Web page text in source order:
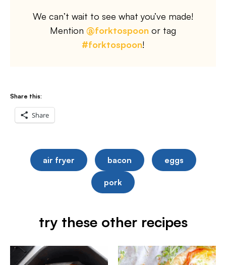
We can’t wait to see what you’ve made!
Mention @forktospoon or tag
#forktospoon!
Share this:
Share
air fryer bacon eggs
pork
try these other recipes